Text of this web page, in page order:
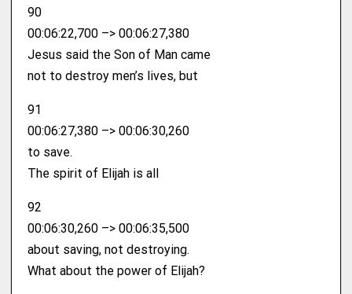
90
00:06:22,700 –> 00:06:27,380
Jesus said the Son of Man came
not to destroy men’s lives, but
91
00:06:27,380 –> 00:06:30,260
to save.
The spirit of Elijah is all
92
00:06:30,260 –> 00:06:35,500
about saving, not destroying.
What about the power of Elijah?